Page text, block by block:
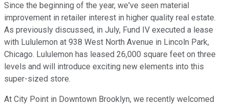
Since the beginning of the year, we've seen material
improvement in retailer interest in higher quality real estate.
As previously discussed, in July, Fund IV executed a lease
with Lululemon at 938 West North Avenue in Lincoln Park,
Chicago. Lululemon has leased 26,000 square feet on three
levels and will introduce exciting new elements into this
super-sized store.
At City Point in Downtown Brooklyn, we recently welcomed